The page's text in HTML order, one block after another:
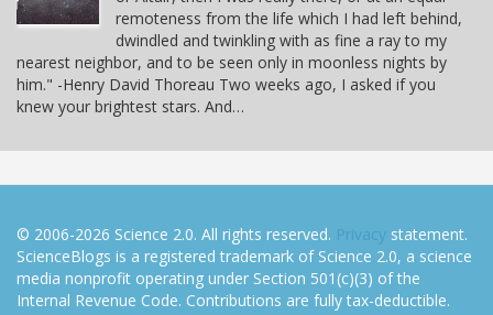
remoteness from the life which I had left behind,
dwindled and twinkling with as fine a ray to my
nearest neighbor, and to be seen only in moonless nights by
him." -Henry David Thoreau Two weeks ago, I asked if you
knew your brightest stars. And…
© 2006-2026 Science 2.0. All rights reserved. Privacy statement.
ScienceBlogs is a registered trademark of Science 2.0, a science
media nonprofit operating under Section 501(c)(3) of the
Internal Revenue Code. Contributions are fully tax-deductible.